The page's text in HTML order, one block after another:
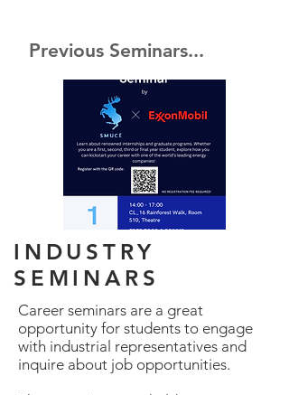
Previous Seminars...
INDUSTRY
SEMINARS
Career seminars are a great
opportunity for students to engage
with industrial representatives and
inquire about job opportunities.